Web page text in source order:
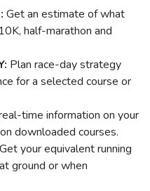
Get an estimate of what
half-marathon and
Plan race-day strategy
for a selected course or
time information on your
downloaded courses.
Get your equivalent running
ground or when